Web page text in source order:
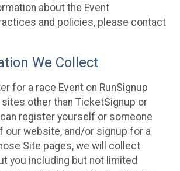
about the Event
and policies, please contact
We Collect
for a race Event on RunSignup
other than TicketSignup or
register yourself or someone
our website, and/or signup for a
Site pages, we will collect
you including but not limited